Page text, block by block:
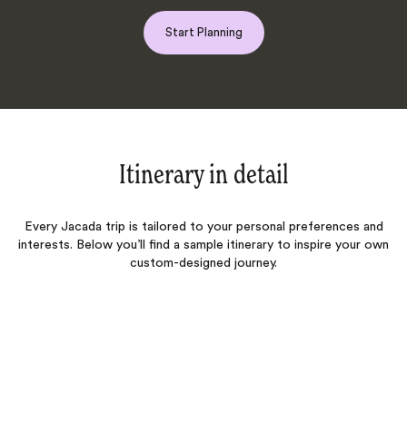
Start Planning
Itinerary in detail
Every Jacada trip is tailored to your personal preferences and
interests. Below you’ll find a sample itinerary to inspire your own
custom-designed journey.